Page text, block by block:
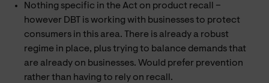
Nothing specific in the Act on product recall –
however DBT is working with businesses to protect
consumers in this area. There is already a robust
regime in place, plus trying to balance demands that
are already on businesses. Would prefer prevention
rather than having to rely on recall.